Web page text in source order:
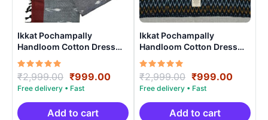
Ikkat Pochampally
Handloom Cotton Dress
Materials -SIDM009
Rated
5.00
out of 5
₹2,999.00 Original
price
was:
₹2,999.00.
₹999.00Current
is:
₹999.00.
Add to cart
Ikkat Pochampally
Handloom Cotton Dress
Materials -SIDM0010
Rated
5.00
out of 5
₹2,999.00 Original
price
was:
₹2,999.00.
₹999.00
is:
Add to cart